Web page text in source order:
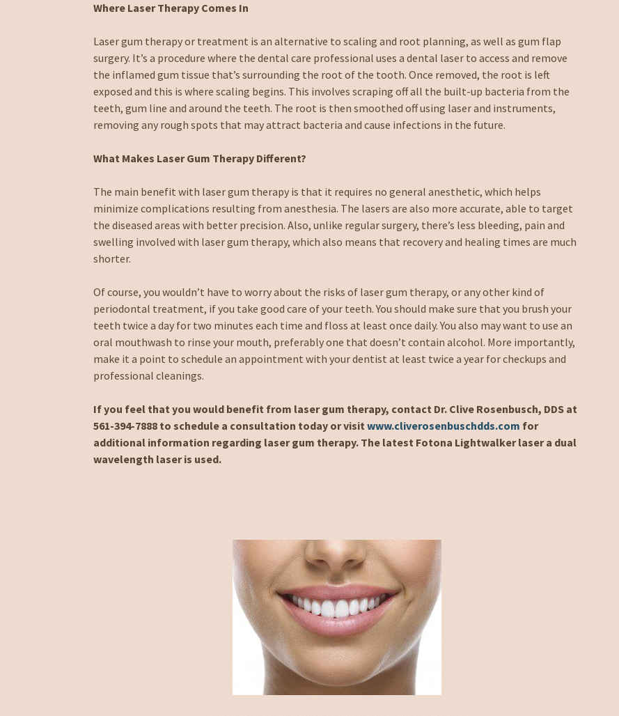
Where Laser Therapy Comes In
Laser gum therapy or treatment is an alternative to scaling and root planning, as well as gum flap
surgery. It’s a procedure where the dental care professional uses a dental laser to access and remove
the inflamed gum tissue that’s surrounding the root of the tooth. Once removed, the root is left
exposed and this is where scaling begins. This involves scraping off all the built-up bacteria from the
teeth, gum line and around the teeth. The root is then smoothed off using laser and instruments,
removing any rough spots that may attract bacteria and cause infections in the future.
What Makes Laser Gum Therapy Different?
The main benefit with laser gum therapy is that it requires no general anesthetic, which helps
minimize complications resulting from anesthesia. The lasers are also more accurate, able to target
the diseased areas with better precision. Also, unlike regular surgery, there’s less bleeding, pain and
swelling involved with laser gum therapy, which also means that recovery and healing times are much
shorter.
Of course, you wouldn’t have to worry about the risks of laser gum therapy, or any other kind of
periodontal treatment, if you take good care of your teeth. You should make sure that you brush your
teeth twice a day for two minutes each time and floss at least once daily. You also may want to use an
oral mouthwash to rinse your mouth, preferably one that doesn’t contain alcohol. More importantly,
make it a point to schedule an appointment with your dentist at least twice a year for checkups and
professional cleanings.
If you feel that you would benefit from laser gum therapy, contact Dr. Clive Rosenbusch, DDS at
561-394-7888 to schedule a consultation today or visitwww.cliverosenbuschdds.com for
additional information regarding laser gum therapy. The latest Fotona Lightwalker laser a dual
wavelength laser is used.